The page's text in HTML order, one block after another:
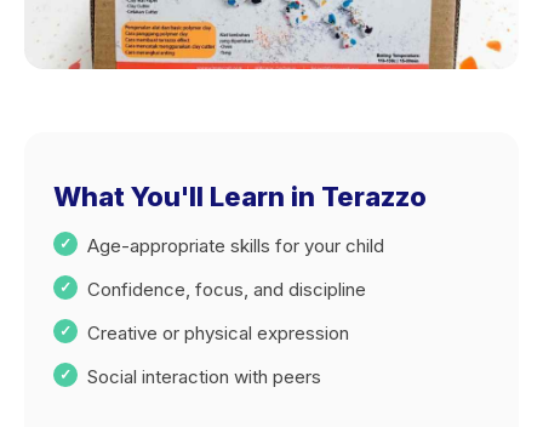
What You'll Learn in Terazzo
Age-appropriate skills for your child
Confidence, focus, and discipline
Creative or physical expression
Social interaction with peers